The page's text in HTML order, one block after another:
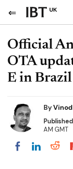
UK
Official
OTA
E in
By
Published
AM GMT
Share on